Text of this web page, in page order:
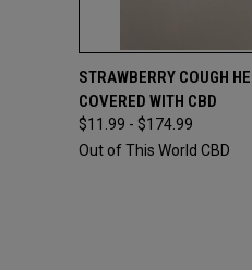
QUICK VIEW
Compare
STRAWBERRY COUGH
COVERED WITH CBD
$11.99 - $174.99
Out of This World CBD